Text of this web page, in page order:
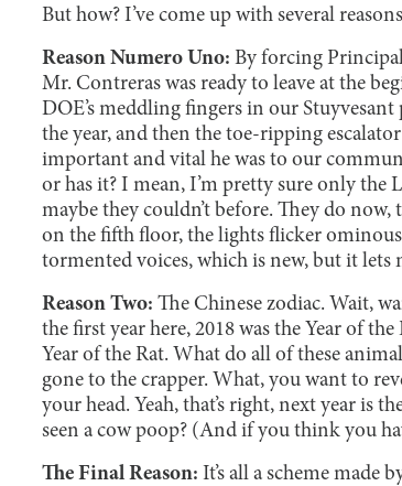
But how? I’ve come up with several
Reason Numero Uno: By forcing Principal
Mr. Contreras was ready to leave at the
DOE’s meddling fingers in our
the year, and then the toe-ripping
important and vital he was to our
or has it? I mean, I’m pretty sure only
maybe they couldn’t before. They do
on the fifth floor, the lights flicker
tormented voices, which is new, but it lets
Reason Two: The Chinese zodiac. Wait,
the first year here, 2018 was the Year of
Year of the Rat. What do all of these
gone to the crapper. What, you want to
your head. Yeah, that’s right, next year is
seen a cow poop? (And if you think you
The Final Reason: It’s all a scheme made